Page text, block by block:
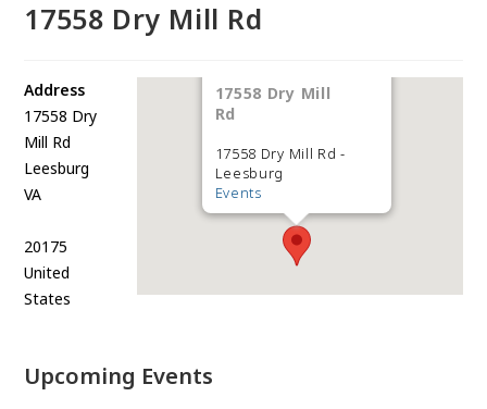
17558 Dry Mill Rd
17558 Dry Mill
Rd
17558 Dry Mill Rd -
Leesburg
Events
Address
17558 Dry
Mill Rd
Leesburg
VA
20175
United
States
Upcoming Events